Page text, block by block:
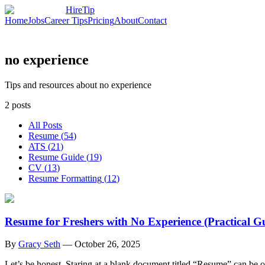
HireTip
HomeJobsCareer TipsPricingAboutContact
no experience
Tips and resources about no experience
2 posts
All Posts
Resume (54)
ATS (21)
Resume Guide (19)
CV (13)
Resume Formatting (12)
Resume for Freshers with No Experience (Practical
By Gracy Seth — October 26, 2025